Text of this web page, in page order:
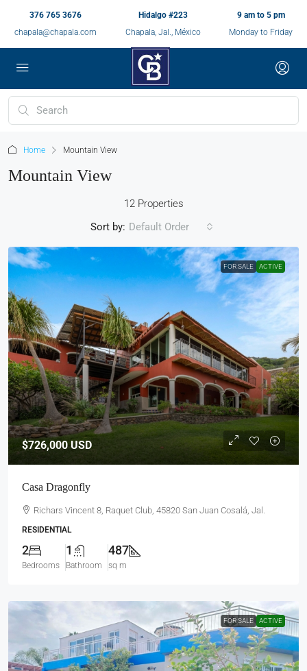
376 765 3676
chapala@chapala.com
Hidalgo #223
Chapala, Jal., México
9 am to 5 pm
Monday to Friday
Home Mountain View
Mountain View
12 Properties
Sort by: Default Order
FOR SALE ACTIVE
$726,000USD
Casa Dragonfly
Richars Vincent 8, Raquet Club, 45820 San Juan Cosalá, Jal.
RESIDENTIAL
2
Bedrooms
1
Bathroom
487
sq m
FOR SALE ACTIVE